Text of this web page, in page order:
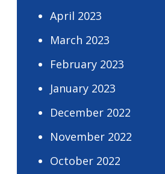
April 2023
March 2023
February 2023
January 2023
December 2022
November 2022
October 2022